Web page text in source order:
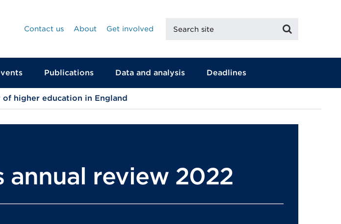
Contact us
About Get involved
site
Publications Data and analysis Deadlines
higher education in England
review 2022